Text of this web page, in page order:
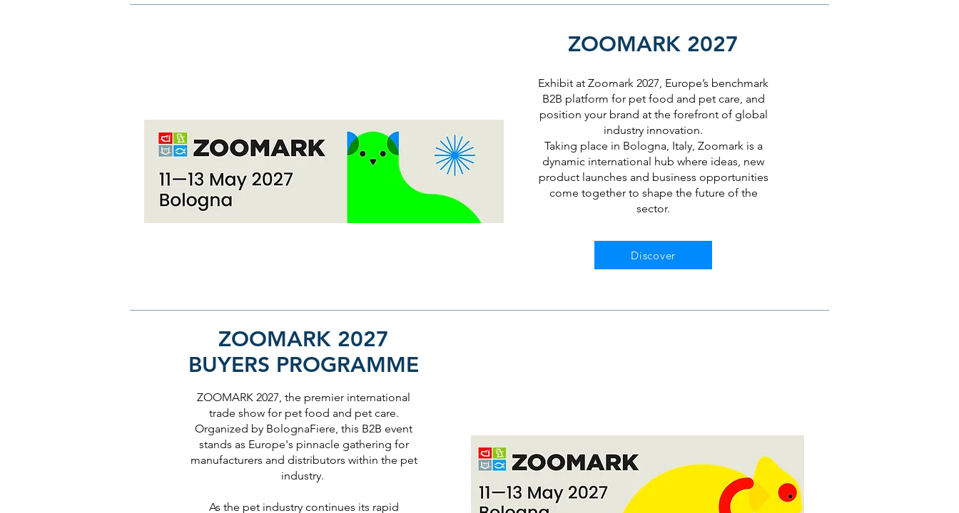
ZOOMARK 2027
Exhibit at Zoomark 2027, Europe’s benchmark
B2B platform for pet food and pet care, and
position your brand at the forefront of global
industry innovation.
Taking place in Bologna, Italy, Zoomark is a
dynamic international hub where ideas, new
product launches and business opportunities
come together to shape the future of the
sector.
Discover
ZOOMARK 2027
BUYERS PROGRAMME
ZOOMARK 2027, the premier international
trade show for pet food and pet care.
Organized by BolognaFiere, this B2B event
stands as Europe's pinnacle gathering for
manufacturers and distributors within the pet
industry.
As the pet industry continues its rapid